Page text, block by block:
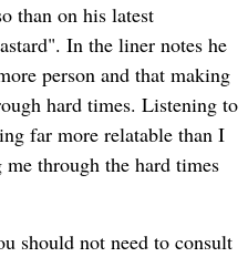
than on his latest
In the liner notes he
person and that making
hard times. Listening to
far more relatable than I
through the hard times
should not need to consult